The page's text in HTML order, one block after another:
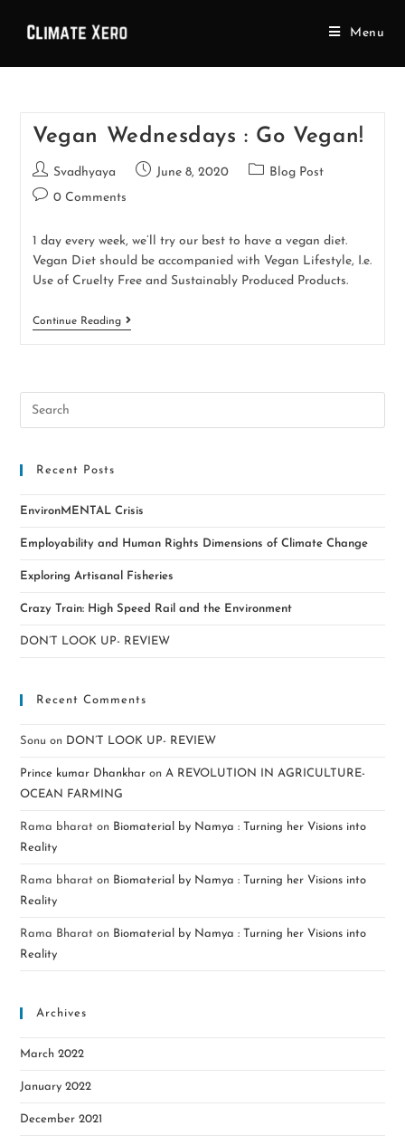
Menu
Vegan Wednesdays : Go Vegan!
Svadhyaya June 8, 2020
Blog Post
0 Comments
1 day every week, we’ll try our best to have a vegan diet.
Vegan Diet should be accompanied with Vegan Lifestyle, I.e.
Use of Cruelty Free and Sustainably Produced Products.
Continue Reading
Recent Posts
EnvironMENTAL Crisis
Employability and Human Rights Dimensions of Climate Change
Exploring Artisanal Fisheries
Crazy Train: High Speed Rail and the Environment
DON’T LOOK UP- REVIEW
Recent Comments
Sonu on DON’T LOOK UP- REVIEW
Prince kumar Dhankhar onA REVOLUTION IN AGRICULTURE-
OCEAN FARMING
Rama bharat on Biomaterial by Namya : Turning her Visions into
Reality
Rama bharat on Biomaterial by Namya : Turning her Visions into
Reality
Rama Bharat on Biomaterial by Namya : Turning her Visions into
Reality
Archives
March 2022
January 2022
December 2021